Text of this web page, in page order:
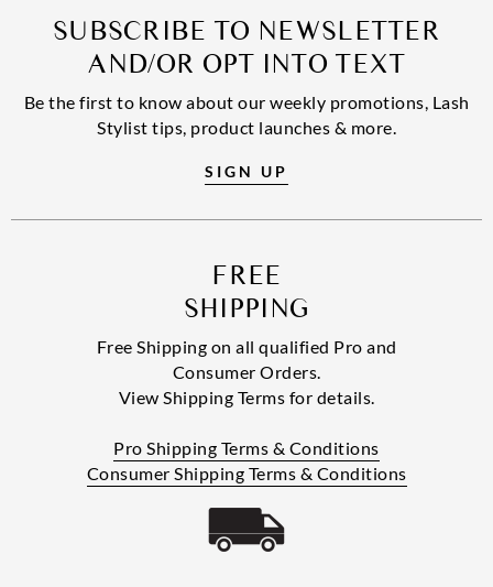
SUBSCRIBE TO NEWSLETTER
AND/OR OPT INTO TEXT
Be the first to know about our weekly promotions, Lash
Stylist tips, product launches & more.
SIGN UP
FREE
SHIPPING
Free Shipping on all qualified Pro and
Consumer Orders.
View Shipping Terms for details.
Pro Shipping Terms & Conditions
Consumer Shipping Terms & Conditions